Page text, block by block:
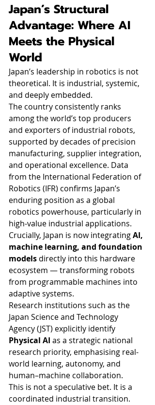
Japan’s Structural
Advantage: Where AI
Meets the Physical
World
Japan’s leadership in robotics is not
theoretical. It is industrial, systemic,
and deeply embedded.
The country consistently ranks
among the world’s top producers
and exporters of industrial robots,
supported by decades of precision
manufacturing, supplier integration,
and operational excellence. Data
from the International Federation of
Robotics (IFR) confirms Japan’s
enduring position as a global
robotics powerhouse, particularly in
high-value industrial applications.
Crucially, Japan is now integrating AI,
machine learning, and foundation
models directly into this hardware
ecosystem — transforming robots
from programmable machines into
adaptive systems.
Research institutions such as the
Japan Science and Technology
Agency (JST) explicitly identify
Physical AI as a strategic national
research priority, emphasising real-
world learning, autonomy, and
human–machine collaboration.
This is not a speculative bet. It is a
coordinated industrial transition.